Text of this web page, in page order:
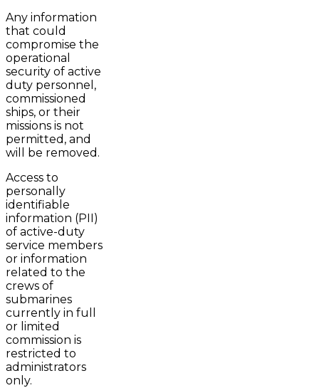
Any information
that could
compromise the
operational
security of active
duty personnel,
commissioned
ships, or their
missions is not
permitted, and
will be removed.
Access to
personally
identifiable
information (PII)
of active-duty
service members
or information
related to the
crews of
submarines
currently in full
or limited
commission is
restricted to
administrators
only.